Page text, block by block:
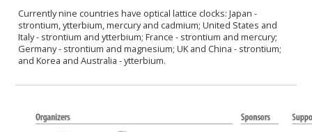
Currently nine countries have optical lattice clocks: Japan -
strontium, ytterbium, mercury and cadmium; United States and
Italy - strontium and ytterbium; France - strontium and mercury;
Germany - strontium and magnesium; UK and China - strontium;
and Korea and Australia - ytterbium.